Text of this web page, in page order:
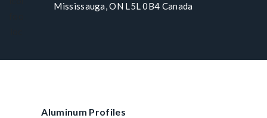
Mississauga, ON L5L 0B4 Canada
Aluminum Profiles